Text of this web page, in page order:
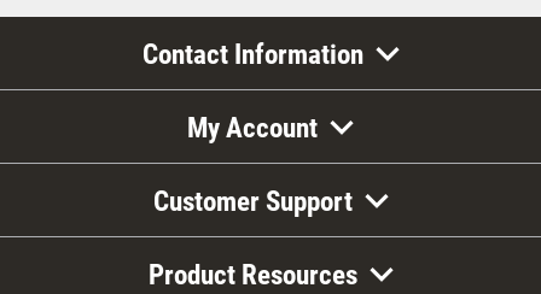
Contact Information
My Account
Customer Support
Product Resources